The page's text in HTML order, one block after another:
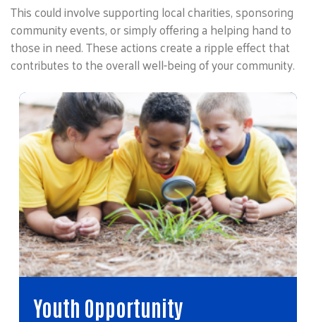
This could involve supporting local charities, sponsoring
community events, or simply offering a helping hand to
those in need. These actions create a ripple effect that
contributes to the overall well-being of your community.
Youth Opportunity